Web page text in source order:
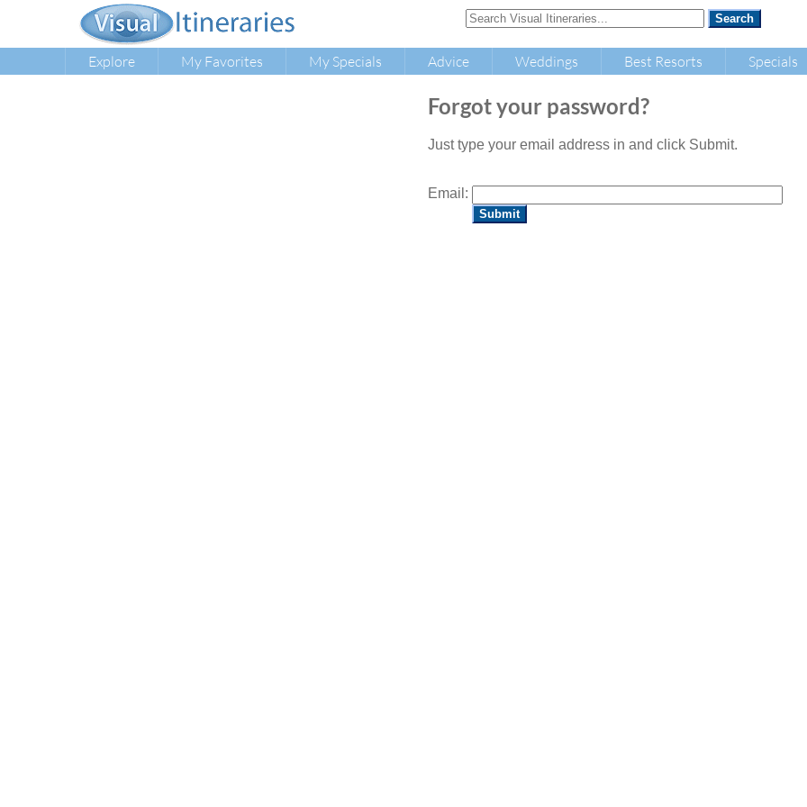
Explore My Favorites My Specials Advice Weddings Best Resorts Specials
Forgot your password?
Just type your email address in and click Submit.
Email: